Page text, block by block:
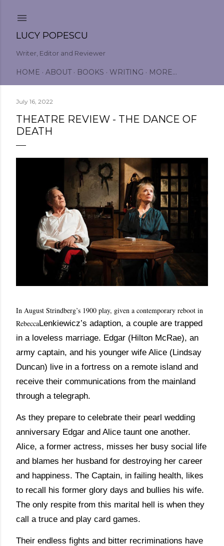
LUCY POPESCU
Writer, Editor and Reviewer
HOME ABOUT BOOKS WRITING MORE…
July 16, 2022
THEATRE REVIEW - THE DANCE OF
DEATH
In August Strindberg’s 1900 play, given a contemporary reboot in
RebeccaLenkiewicz’s adaption, a couple are trapped
in a loveless marriage. Edgar (Hilton McRae), an
army captain, and his younger wife Alice (Lindsay
Duncan) live in a fortress on a remote island and
receive their communications from the mainland
through a telegraph.
As they prepare to celebrate their pearl wedding
anniversary Edgar and Alice taunt one another.
Alice, a former actress, misses her busy social life
and blames her husband for destroying her career
and happiness. The Captain, in failing health, likes
to recall his former glory days and bullies his wife.
The only respite from this marital hell is when they
call a truce and play card games.
Their endless fights and bitter recriminations have